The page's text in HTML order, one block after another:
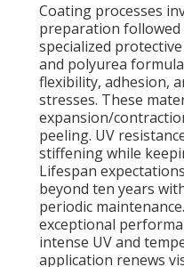
Coating processes
preparation
specialized
and polyurea
flexibility, adhesion,
stresses. These
expansion/
peeling. UV
stiffening while
Lifespan
beyond ten years
periodic
exceptional
intense UV and
application renews